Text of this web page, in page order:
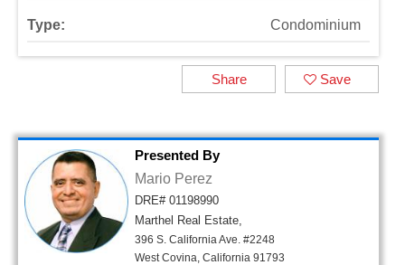
Type: Condominium
Save
Share
Presented By
Mario Perez
DRE# 01198990
Marthel Real Estate,
396 S. California Ave. #2248
West Covina, California 91793